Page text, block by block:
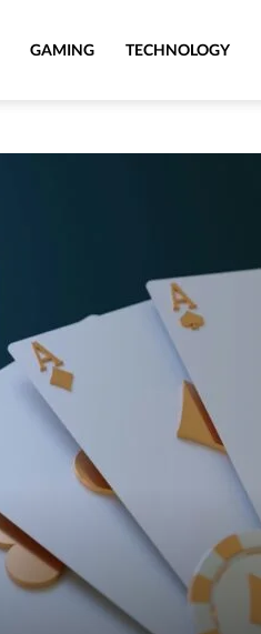
GAMING TECHNOLOGY